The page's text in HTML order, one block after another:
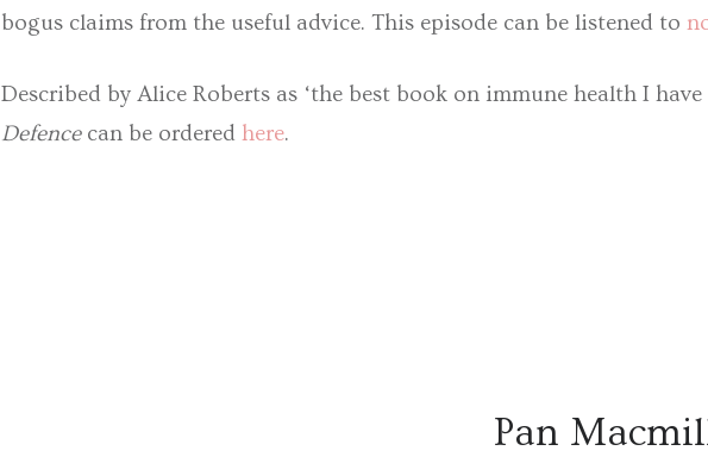
bogus claims from the useful advice. This episode can be listened to
Described by Alice Roberts as ‘the best book on immune health I have
Defencecan be orderedhere.
Pan